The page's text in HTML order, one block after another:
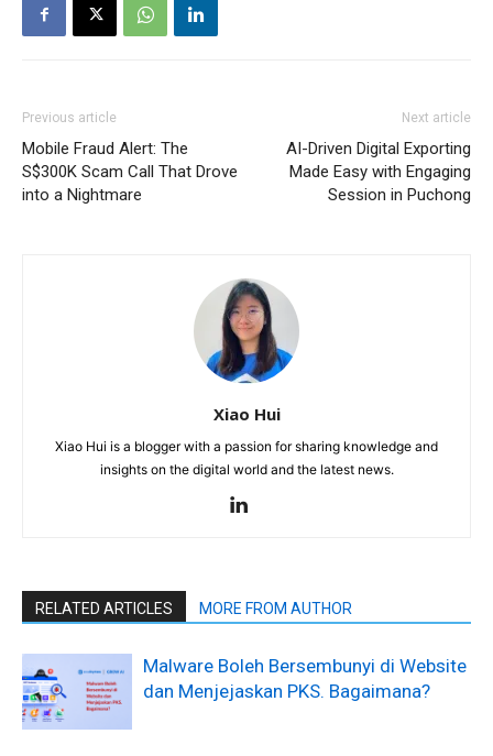
Previous article
Mobile Fraud Alert: The
S$300K Scam Call That Drove
into a Nightmare
Next article
AI-Driven Digital Exporting
Made Easy with Engaging
Session in Puchong
Xiao Hui
Xiao Hui is a blogger with a passion for sharing knowledge and
insights on the digital world and the latest news.
RELATED ARTICLES MORE FROM AUTHOR
Malware Boleh Bersembunyi di Website
dan Menjejaskan PKS. Bagaimana?